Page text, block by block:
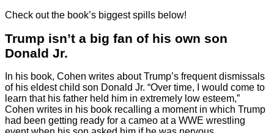
Check out the book’s biggest spills below!
Trump isn’t a big fan of his own son
Donald Jr.
In his book, Cohen writes about Trump’s frequent dismissals
of his eldest child son Donald Jr. “Over time, I would come to
learn that his father held him in extremely low esteem,”
Cohen writes in his book recalling a moment in which Trump
had been getting ready for a cameo at a WWE wrestling